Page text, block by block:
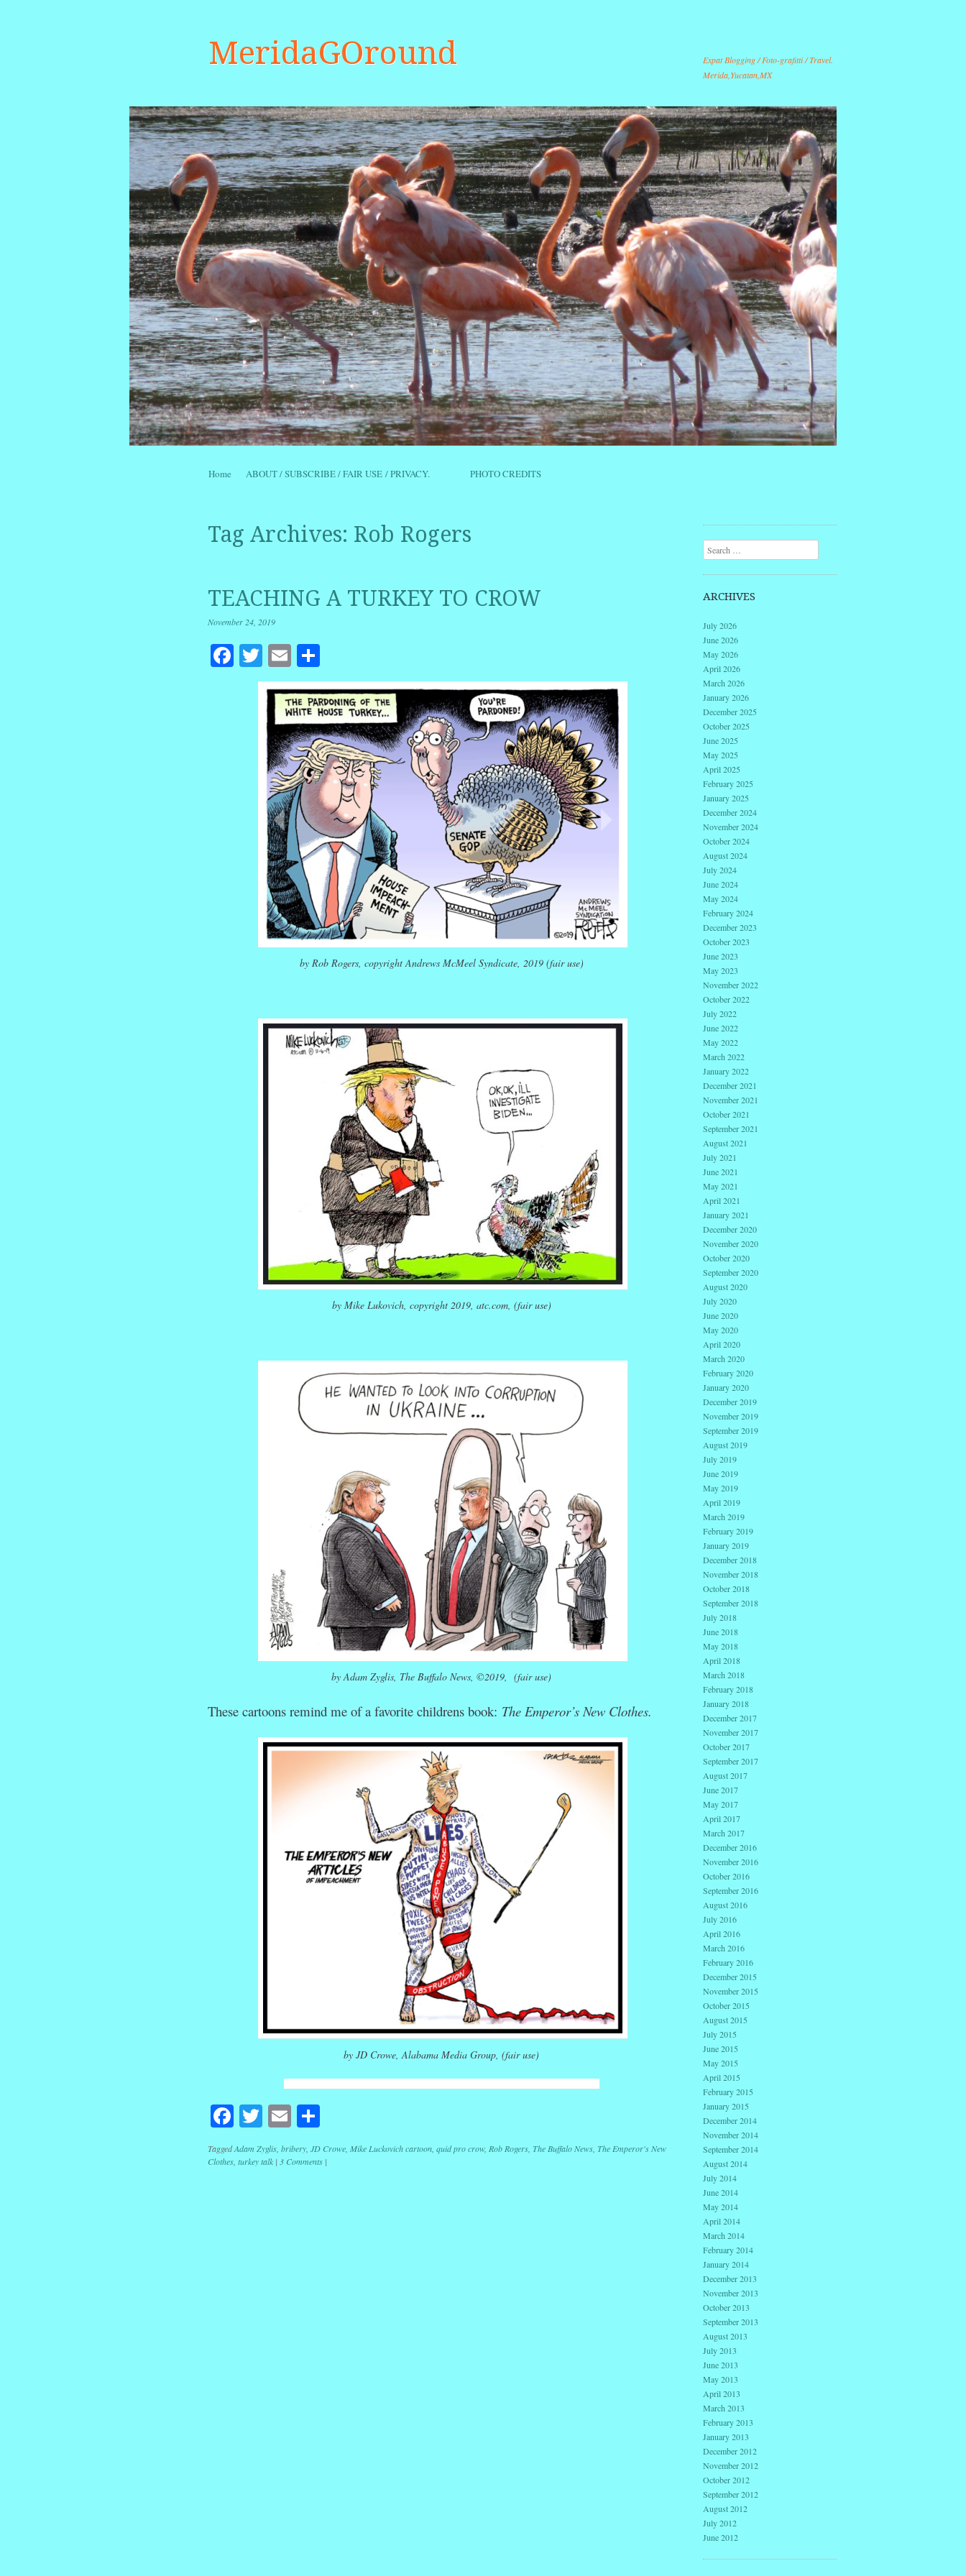
MeridaGOround
Expat Blogging / Foto-grafitti / Travel.
Merida,Yucatan,MX
Menu
Skip to content
Home ABOUT / SUBSCRIBE / FAIR USE / PRIVACY. PHOTO CREDITS
Tag Archives: Rob Rogers
TEACHING A TURKEY TO CROW
November 24, 2019
Facebook
Twitter
EmailShare
by Rob Rogers, copyright Andrews McMeel Syndicate, 2019 (fair use)
by Mike Lukovich, copyright 2019, atc.com, (fair use)
by Adam Zyglis, The Buffalo News, ©2019, (fair use)
These cartoons remind me of a favorite childrens book: The Emperor’s New Clothes.
by JD Crowe, Alabama Media Group, (fair use)
Facebook
Twitter
EmailShare
TaggedAdam Zyglis, bribery, JD Crowe, Mike Luckovich cartoon, quid pro crow, Rob Rogers, The Buffalo News, The Emperor's New
Clothes, turkey talk | 3 Comments |
Search
ARCHIVES
July 2026
June 2026
May 2026
April 2026
March 2026
January 2026
December 2025
October 2025
June 2025
May 2025
April 2025
February 2025
January 2025
December 2024
November 2024
October 2024
August 2024
July 2024
June 2024
May 2024
February 2024
December 2023
October 2023
June 2023
May 2023
November 2022
October 2022
July 2022
June 2022
May 2022
March 2022
January 2022
December 2021
November 2021
October 2021
September 2021
August 2021
July 2021
June 2021
May 2021
April 2021
January 2021
December 2020
November 2020
October 2020
September 2020
August 2020
July 2020
June 2020
May 2020
April 2020
March 2020
February 2020
January 2020
December 2019
November 2019
September 2019
August 2019
July 2019
June 2019
May 2019
April 2019
March 2019
February 2019
January 2019
December 2018
November 2018
October 2018
September 2018
July 2018
June 2018
May 2018
April 2018
March 2018
February 2018
January 2018
December 2017
November 2017
October 2017
September 2017
August 2017
June 2017
May 2017
April 2017
March 2017
December 2016
November 2016
October 2016
September 2016
August 2016
July 2016
April 2016
March 2016
February 2016
December 2015
November 2015
October 2015
August 2015
July 2015
June 2015
May 2015
April 2015
February 2015
January 2015
December 2014
November 2014
September 2014
August 2014
July 2014
June 2014
May 2014
April 2014
March 2014
February 2014
January 2014
December 2013
November 2013
October 2013
September 2013
August 2013
July 2013
June 2013
May 2013
April 2013
March 2013
February 2013
January 2013
December 2012
November 2012
October 2012
September 2012
August 2012
July 2012
June 2012